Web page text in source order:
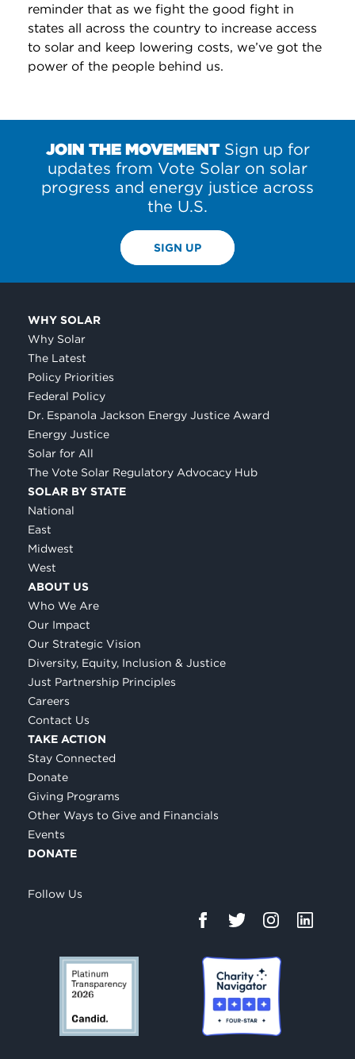
reminder that as we fight the good fight in
states all across the country to increase access
to solar and keep lowering costs, we’ve got the
power of the people behind us.
JOIN THE MOVEMENTSign up for
updates from Vote Solar on solar
progress and energy justice across
the U.S.
SIGN UP
WHY SOLAR
Why Solar
The Latest
Policy Priorities
Federal Policy
Dr. Espanola Jackson Energy Justice Award
Energy Justice
Solar for All
The Vote Solar Regulatory Advocacy Hub
SOLAR BY STATE
National
East
Midwest
West
ABOUT US
Who We Are
Our Impact
Our Strategic Vision
Diversity, Equity, Inclusion & Justice
Just Partnership Principles
Careers
Contact Us
TAKE ACTION
Stay Connected
Donate
Giving Programs
Other Ways to Give and Financials
Events
DONATE
Follow Us